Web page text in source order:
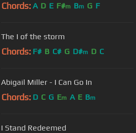
Chords: A D E F#m Bm G F
The I of the storm
Chords: F# B C# G D#m D C
Abigail Miller - I Can Go In
Chords: D C G Em A E Bm
I Stand Redeemed